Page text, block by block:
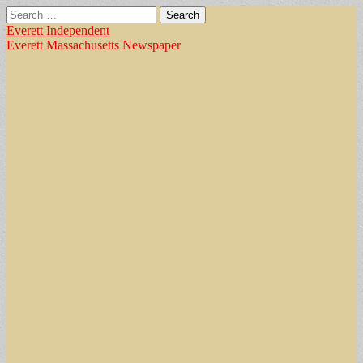
Search
for:
Everett Independent
Everett Massachusetts Newspaper